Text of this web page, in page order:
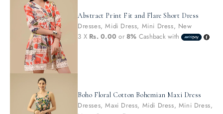
Abstract Print Fit and Flare Short Dress
Dresses,Midi Dress, Mini Dress, New
3 X Rs. 0.00 or 8% Cashback with
Boho Floral Cotton Bohemian Maxi Dress
Dresses,Maxi Dress, Midi Dress, Mini Dress,